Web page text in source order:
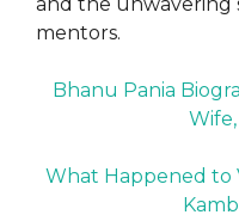
and the unwavering
mentors.
Bhanu Pania
What Happened to